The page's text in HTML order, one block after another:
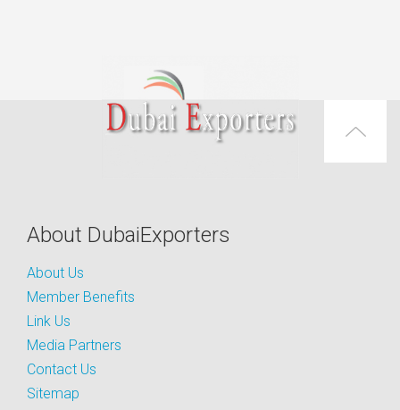
About DubaiExporters
About Us
Member Benefits
Link Us
Media Partners
Contact Us
Sitemap